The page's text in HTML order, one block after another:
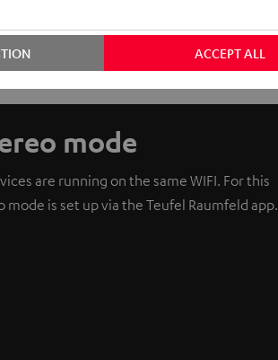
mode
are running on the same WIFI. For this
is set up via the Teufel Raumfeld app.
ACCEPT ALL